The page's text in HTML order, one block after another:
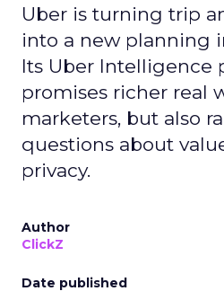
growth, you’re in the right
in marketing measurement
released a game-changing
eCommerce: Secrets of
just another report—it’s
smashing those growth
Key Strategies
Fospha analysed 71
performers at each growth